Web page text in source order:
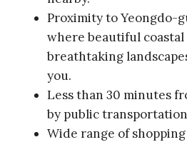
Proximity to Yeongdo-
where beautiful
breathtaking
you.
Less than 30 minutes
by public
Wide range of